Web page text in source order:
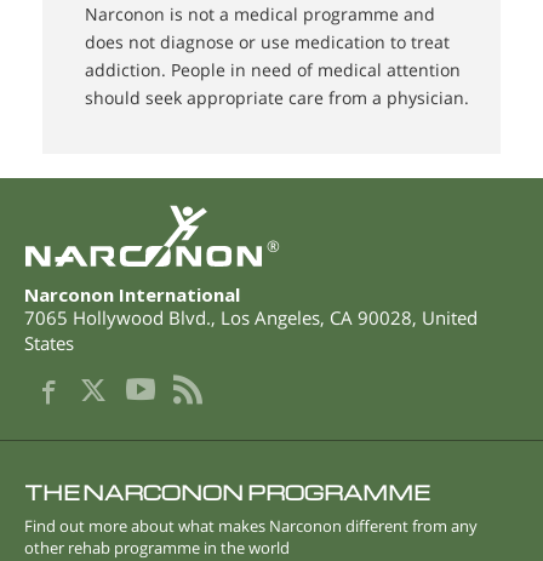
Narconon is not a medical programme and
does not diagnose or use medication to treat
addiction. People in need of medical attention
should seek appropriate care from a physician.
®
Narconon International
7065 Hollywood Blvd., Los Angeles, CA 90028, United
States
THE NARCONON PROGRAMME
Find out more about what makes Narconon different from any
other rehab programme in the world